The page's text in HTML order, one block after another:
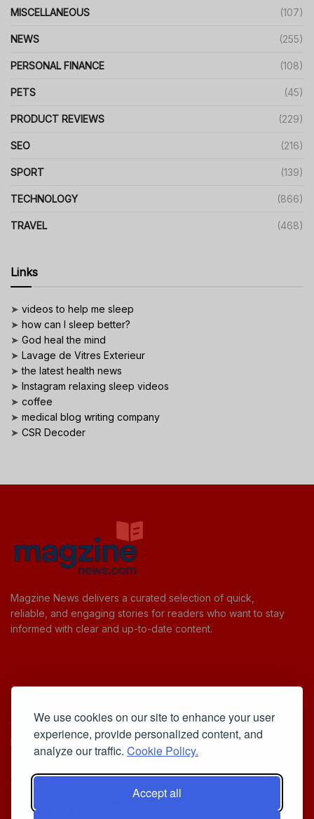
We use cookies on our site to enhance your user
experience, provide personalized content, and
analyze our traffic. Cookie Policy.
Accept all
MISCELLANEOUS (107)
NEWS (255)
PERSONAL FINANCE (108)
PETS (45)
PRODUCT REVIEWS (229)
SEO (216)
SPORT (139)
TECHNOLOGY (866)
TRAVEL (468)
Links
➤ videos to help me sleep
➤ how can I sleep better?
➤ God heal the mind
➤ Lavage de Vitres Exterieur
➤the latest health news
➤ Instagram relaxing sleep videos
➤ coffee
➤ medical blog writing company
➤ CSR Decoder
Magzine News delivers a curated selection of quick,
reliable, and engaging stories for readers who want to stay
informed with clear and up-to-date content.
Cookie Policy
Privacy Policy
Iscriviti alla Newsletter